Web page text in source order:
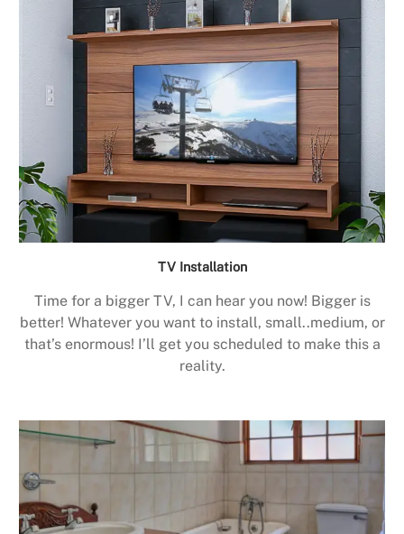
TV Installation
Time for a bigger TV, I can hear you now! Bigger is
better! Whatever you want to install, small..medium, or
that’s enormous! I’ll get you scheduled to make this a
reality.